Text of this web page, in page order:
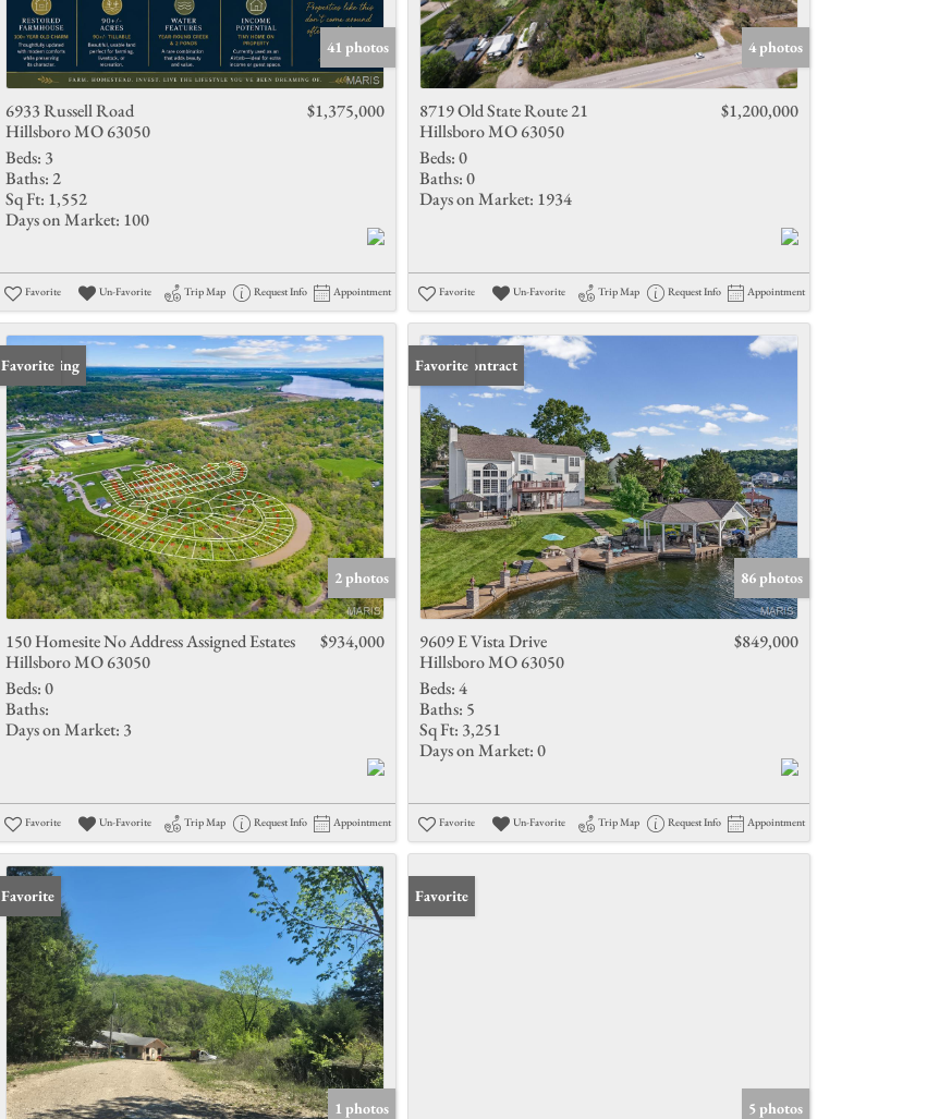
Show only Active Listings
41 photos
6933 Russell Road
Hillsboro MO 63050
$1,375,000
Beds: 3
Baths: 2
Sq Ft: 1,552
Days on Market: 100
Favorite Un-Favorite Trip Map Request Info Appointment
4 photos
8719 Old State Route 21
Hillsboro MO 63050
$1,200,000
Beds:0
Baths:0
Days on Market: 1934
Favorite Un-Favorite Trip Map Request Info Appointment
New Listing
Favorite
2 photos
150 Homesite No Address Assigned Estates
Hillsboro MO 63050
$934,000
Beds:0
Baths:
Days on Market: 3
Favorite Un-Favorite Trip Map Request Info Appointment
Under Contract
Favorite
86 photos
9609 E Vista Drive
Hillsboro MO 63050
$849,000
Beds:4
Baths: 5
Sq Ft: 3,251
Days on Market:0
Favorite Un-Favorite Trip Map Request Info Appointment
Favorite
1 photos
Favorite
5 photos